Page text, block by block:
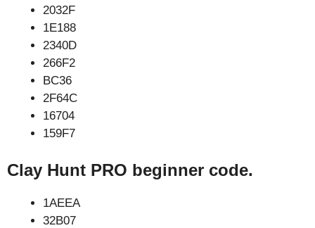
2032F
1E188
2340D
266F2
BC36
2F64C
16704
159F7
Clay Hunt PRO beginner code.
1AEEA
32B07